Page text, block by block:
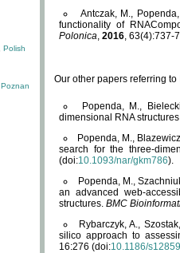
Polish
Poznan
Antczak, M.,
functionality of
Polonica, 2016, 63(4):737-
Our other papers referring
Popenda, M.,
dimensional RNA
Popenda, M.,
search for the three-
(doi:10.1093/nar/gkm786).
Popenda, M.,
an advanced web-
structures. BMC
Rybarczyk, A.,
silico approach to
16:276 (doi:10.1186/